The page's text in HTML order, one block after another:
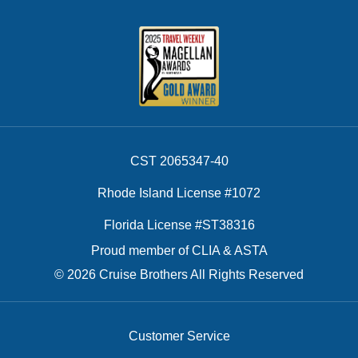
CST 2065347-40
Rhode Island License #1072
Florida License #ST38316
Proud member of CLIA & ASTA
© 2026 Cruise Brothers All Rights Reserved
Customer Service